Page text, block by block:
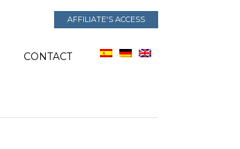
AFFILIATE'S ACCESS
CONTACT